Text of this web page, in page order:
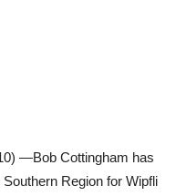
—Bob Cottingham has
Region for Wipfli